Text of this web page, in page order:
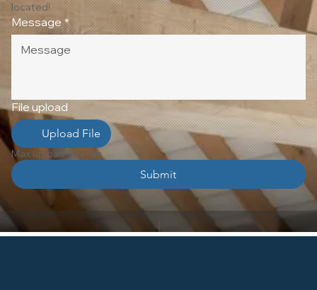
located!
Message *
File upload
Upload File
Max upload 10 Files
Submit